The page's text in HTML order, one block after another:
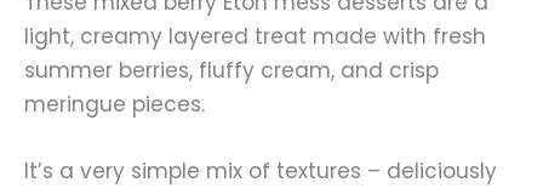
light, creamy layered treat made with fresh
summer berries, fluffy cream, and crisp
meringue pieces.
It’s a very simple mix of textures – deliciously